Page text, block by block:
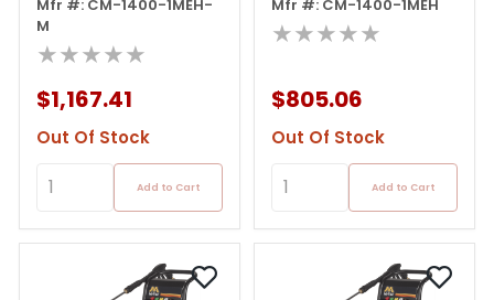
Mfr #: CM-1400-1MEH-
M
★★★★★
$1,167.41
Out Of Stock
Add to Cart
Washer
Mfr #: CM-1400-1MEH
★★★★★
$805.06
Out Of Stock
Add to Cart